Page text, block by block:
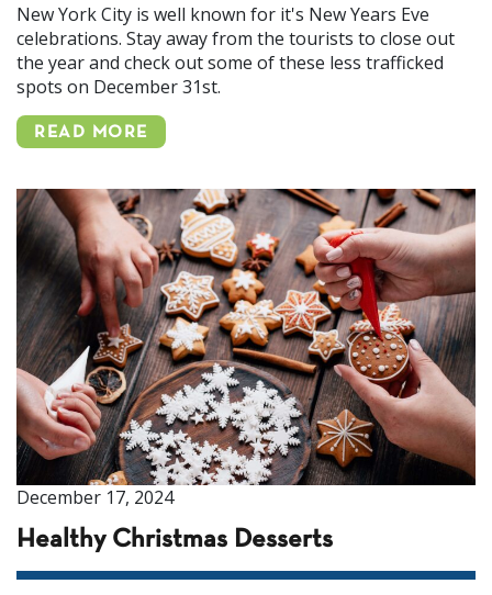
New York City is well known for it's New Years Eve
celebrations. Stay away from the tourists to close out
the year and check out some of these less trafficked
spots on December 31st.
READ MORE
December 17, 2024
Healthy Christmas Desserts